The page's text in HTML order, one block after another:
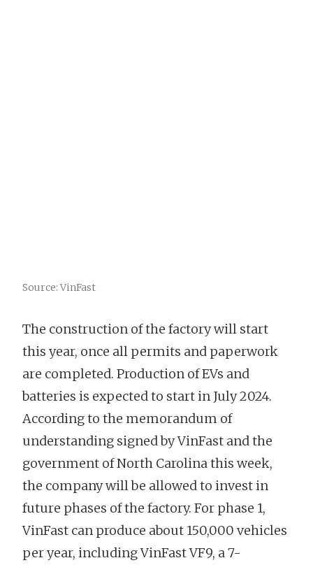
Source: VinFast
The construction of the factory will start
this year, once all permits and paperwork
are completed. Production of EVs and
batteries is expected to start in July 2024.
According to the memorandum of
understanding signed by VinFast and the
government of North Carolina this week,
the company will be allowed to invest in
future phases of the factory. For phase 1,
VinFast can produce about 150,000 vehicles
per year, including VinFast VF9, a 7-